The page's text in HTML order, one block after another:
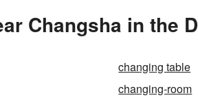
Changsha in the
changing table
changing-room